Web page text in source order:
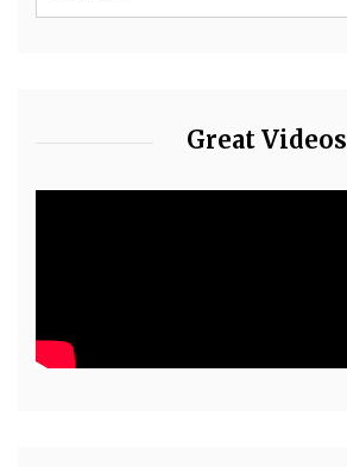
Great Videos